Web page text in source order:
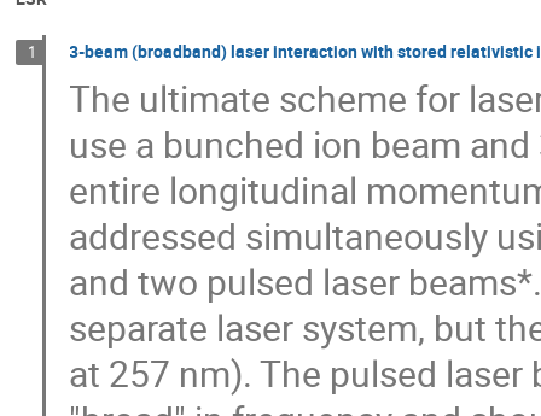
1 3-beam (broadband) laser interaction with stored relativistic
The ultimate scheme for
use a bunched ion beam
entire longitudinal
addressed simultaneously
and two pulsed laser
separate laser system, but
at 257 nm). The pulsed